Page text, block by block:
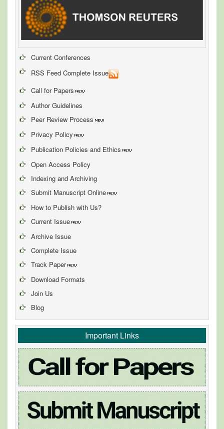
Current Conferences
RSS Feed Complete Issue
Call for Papers
Author Guidelines
Peer Review Process
Privacy Policy
Publication Policies and Ethics
Open Access Policy
Indexing and Archiving
Submit Manuscript Online
How to Publish with Us?
Current Issue
Archive Issue
Complete Issue
Track Paper
Download Formats
Join Us
Blog
Important Links